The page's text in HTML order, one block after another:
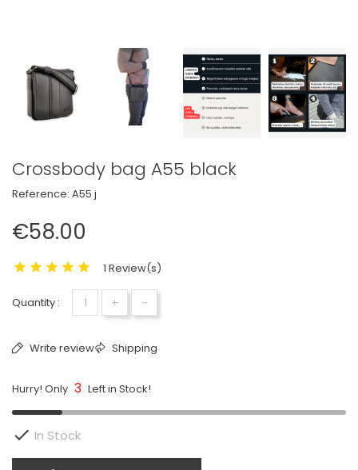
Crossbody bag A55 black
Reference: A55 j
€58.00
1 Review(s)
Quantity : + -
Write review Shipping
Hurry! Only 3 Left in Stock!
 In Stock